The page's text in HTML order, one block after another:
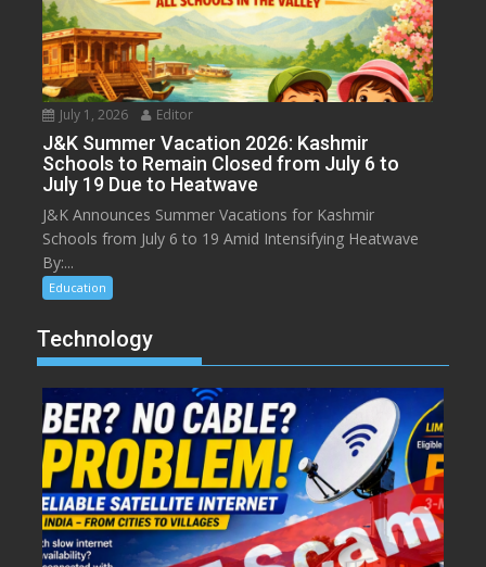
July 1, 2026 Editor
J&K Summer Vacation 2026: Kashmir
Schools to Remain Closed from July 6 to
July 19 Due to Heatwave
J&K Announces Summer Vacations for Kashmir
Schools from July 6 to 19 Amid Intensifying Heatwave
By:...
Education
Technology